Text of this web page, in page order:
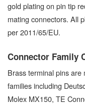
gold plating on pin tip
mating connectors. All
per 2011/65/EU.
Connector Family
Brass terminal pins
families including
Molex MX150, TE